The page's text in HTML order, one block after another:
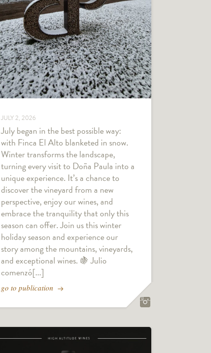
JULY 2, 2026
July began in the best possible way:
with Finca El Alto blanketed in snow.
Winter transforms the landscape,
turning every visit to Doña Paula into a
unique experience. It’s a chance to
discover the vineyard from a new
perspective, enjoy our wines, and
embrace the tranquility that only this
season can offer. Join us this winter
holiday season and experience our
story among the mountains, vineyards,
and exceptional wines. 🍇 Julio
comenzó[...]
go to publication